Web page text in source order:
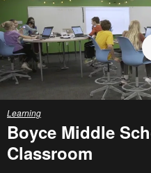
Learning
Boyce Middle
Classroom